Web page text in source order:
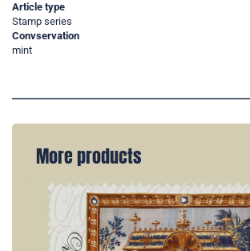
Article type
Stamp series
Convservation
mint
More products